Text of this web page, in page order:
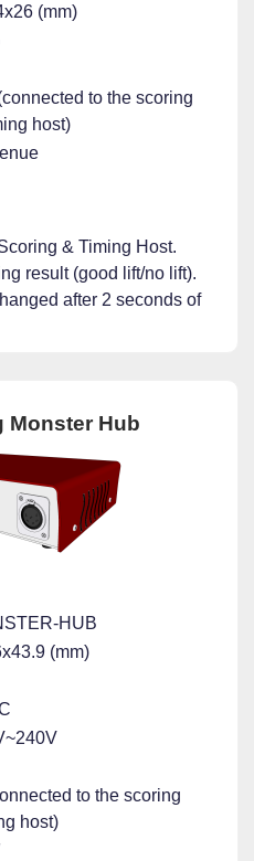
(mm)
to the scoring
host)
& Timing Host.
result (good lift/no lift).
after 2 seconds of
Monster Hub
HUB
(mm)
to the scoring
host)